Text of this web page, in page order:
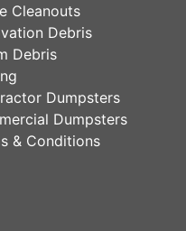
Cleanouts
Debris
Debris
Dumpsters
Dumpsters
& Conditions